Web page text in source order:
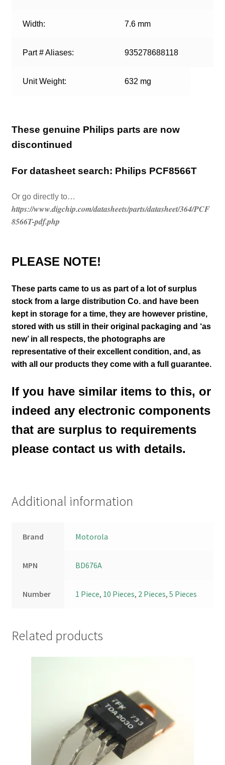
Width: 7.6 mm
Part # Aliases: 935278688118
Unit Weight: 632 mg
These genuine Philips parts are now
discontinued
For datasheet search: Philips PCF8566T
Or go directly to…
https://www.digchip.com/datasheets/parts/datasheet/364/PCF
8566T-pdf.php
PLEASE NOTE!
These parts came to us as part of a lot of surplus
stock from a large distribution Co. and have been
kept in storage for a time, they are however pristine,
stored with us still in their original packaging and ‘as
new’ in all respects, the photographs are
representative of their excellent condition, and, as
with all our products they come with a full guarantee.
If you have similar items to this, or
indeed any electronic components
that are surplus to requirements
please contact us with details.
Additional information
Brand Motorola
MPN BD676A
Number 1 Piece, 10 Pieces, 2 Pieces,5 Pieces
Related products